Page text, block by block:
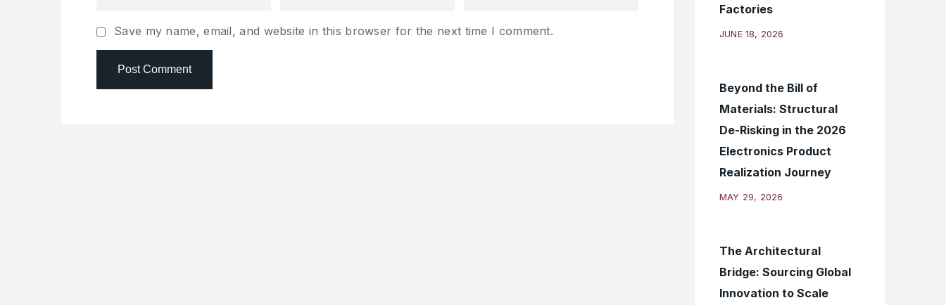
Save my name, email, and website in this browser for the next time I comment.
Factories
JUNE 18, 2026
Beyond the Bill of
Materials: Structural
De-Risking in the 2026
Electronics Product
Realization Journey
MAY 29, 2026
The Architectural
Bridge: Sourcing Global
Innovation to Scale